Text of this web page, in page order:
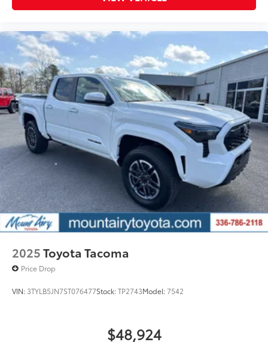
2025Toyota Tacoma
Price Drop
VIN: 3TYLB5JN7ST076477Stock:TP2743Model:7542
$48,924